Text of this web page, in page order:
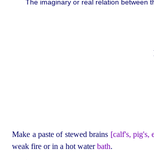
The imaginary or real relation between
Make a paste of stewed brains [calf's, pig's,
weak fire or in a hot waterbath.